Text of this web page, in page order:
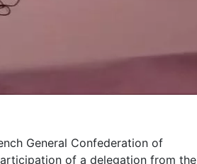
General Confederation of
of a delegation from the